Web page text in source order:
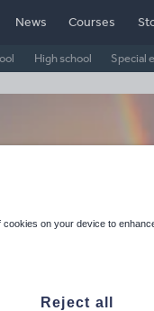
High school Special
News Courses
on your device to
Reject all